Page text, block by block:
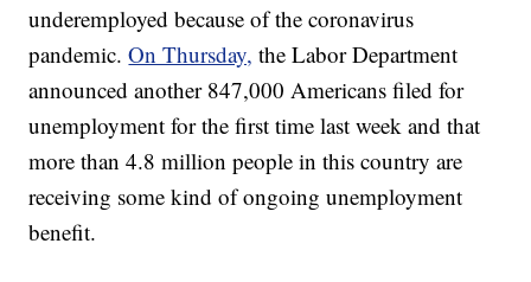
underemployed because of the coronavirus
pandemic.On Thursday, the Labor Department
announced another 847,000 Americans filed for
unemployment for the first time last week and that
more than 4.8 million people in this country are
receiving some kind of ongoing unemployment
benefit.